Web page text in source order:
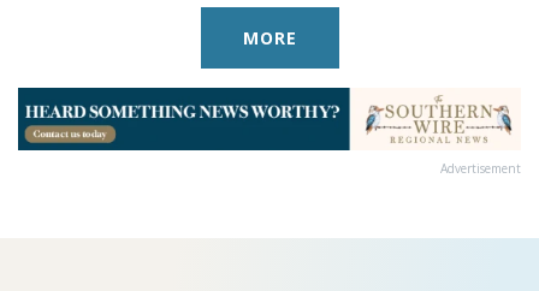
MORE
Advertisement